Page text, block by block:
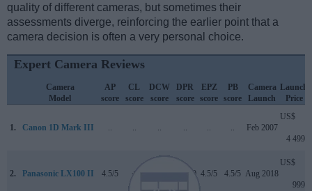
quality of different cameras, but sometimes their
assessments diverge, reinforcing the earlier point that a
camera decision is often a very personal choice.
Expert Camera Reviews
Camera
Model
AP
score
CL
score
DCW
score
DPR
score
EPZ
score
PB
score
Camera
Launch
Launch
Price
1. Canon 1D Mark III .. .. .. .. .. .. Feb 2007
US$
4 499
2. Panasonic LX100 II 4.5/5 + 82/100 4.5/5 4.5/5 Aug 2018
US$
999